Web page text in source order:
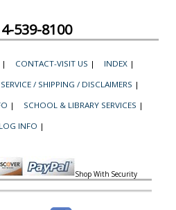
539-8100
| CONTACT-VISIT US | INDEX |
/ SHIPPING / DISCLAIMERS |
| SCHOOL & LIBRARY SERVICES |
INFO |
Shop With Security